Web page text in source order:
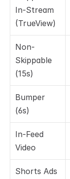
In-Stream
(TrueView)
Non-
Skippable
(15s)
Bumper
(6s)
In-Feed
Video
Shorts Ads